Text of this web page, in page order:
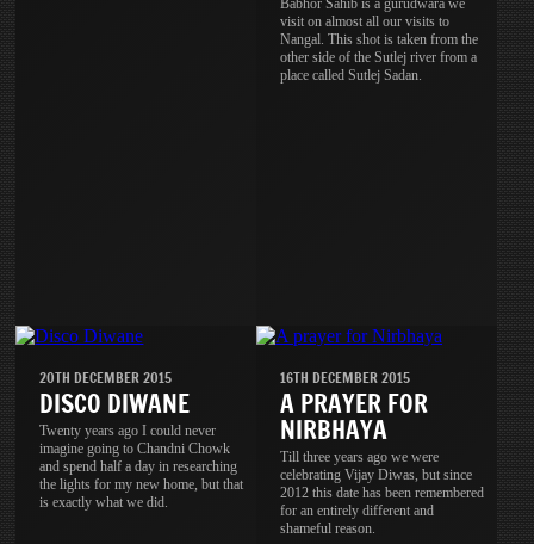
visit on almost all our visits to
Nangal. This shot is taken from the
other side of the Sutlej river from a
place called Sutlej Sadan.
20TH DECEMBER 2015
DISCO DIWANE
Twenty years ago I could never
imagine going to Chandni Chowk
and spend half a day in researching
the lights for my new home, but that
is exactly what we did.
16TH DECEMBER 2015
A PRAYER FOR
NIRBHAYA
Till three years ago we were
celebrating Vijay Diwas, but since
2012 this date has been remembered
for an entirely different and
shameful reason.